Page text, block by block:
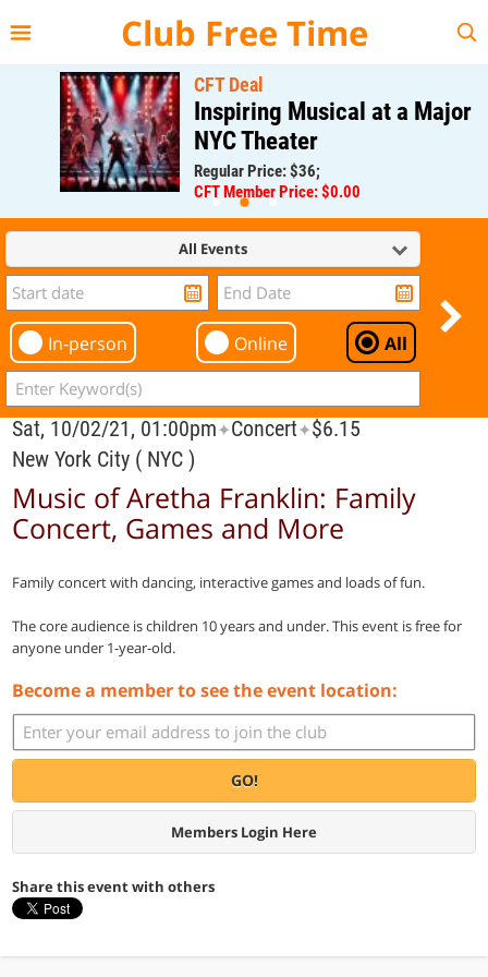
Club Free Time
CFT Deal
Inspiring Musical at a Major
NYC Theater
Regular Price: $36;
CFT Member Price: $0.00
All Events
In-person Online All
Sat, 10/02/21, 01:00pm✦Concert✦$6.15
New York City ( NYC )
Music of Aretha Franklin: Family
Concert, Games and More
Family concert with dancing, interactive games and loads of fun.
The core audience is children 10 years and under. This event is free for
anyone under 1-year-old.
Become a member to see the event location:
GO!
Members Login Here
Share this event with others